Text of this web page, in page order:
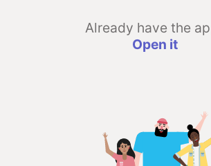
Already have the
Open it